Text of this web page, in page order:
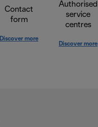
Contact
form
Discover more
Authorised
service
centres
Discover more